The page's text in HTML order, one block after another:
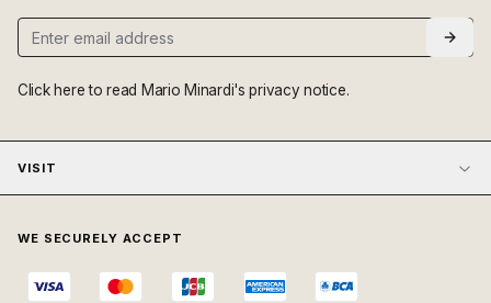
Click here to read Mario Minardi's privacy notice.
VISIT
WE SECURELY ACCEPT